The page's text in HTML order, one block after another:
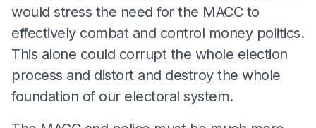
would stress the need for the MACC to
effectively combat and control money politics.
This alone could corrupt the whole election
process and distort and destroy the whole
foundation of our electoral system.